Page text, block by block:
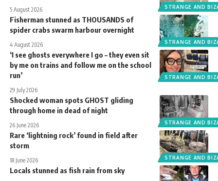
STRANGE AND
5 August 2026
STRANGE AND
Fisherman stunned as THOUSANDS of
spider crabs swarm harbour overnight
4 August 2026
STRANGE AND
‘I see ghosts everywhere I go – they even sit
by me on trains and follow me on the school
run’
29 July 2026
STRANGE AND
Shocked woman spots GHOST gliding
through home in dead of night
26 June 2026
STRANGE AND
Rare ‘lightning rock’ found in field after
storm
18 June 2026
Locals stunned as fish rain from sky